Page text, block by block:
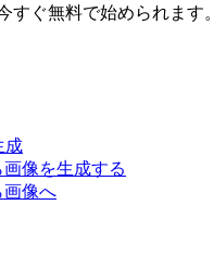
ぐ無料で始められます。
成
像を生成する
画像へ